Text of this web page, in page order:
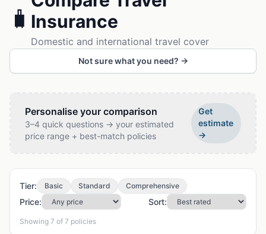
🧳 Insurance
Domestic and international travel cover
Not sure what you need? →
Personalise your comparison
3–4 quick questions → your estimated
price range + best-match policies
Get
estimate
→
Tier: Basic Standard Comprehensive
Price: Sort:
Showing 7 of 7 policies